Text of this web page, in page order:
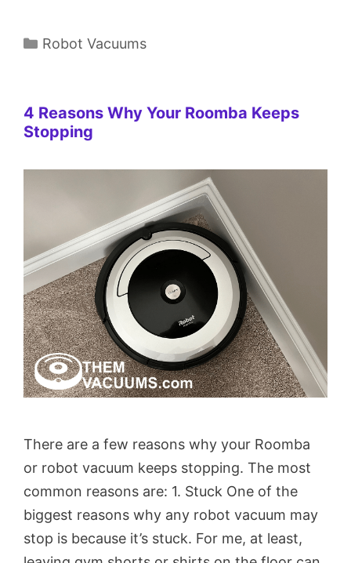
Categories
Robot Vacuums
4 Reasons Why Your Roomba Keeps
Stopping
There are a few reasons why your Roomba
or robot vacuum keeps stopping. The most
common reasons are: 1. Stuck One of the
biggest reasons why any robot vacuum may
stop is because it’s stuck. For me, at least,